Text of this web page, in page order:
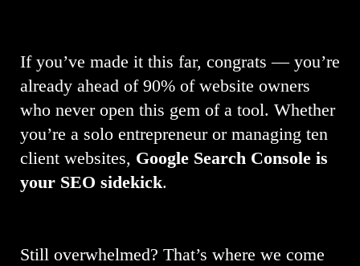
If you’ve made it this far, congrats — you’re
already ahead of 90% of website owners
who never open this gem of a tool. Whether
you’re a solo entrepreneur or managing ten
client websites, Google Search Console is
your SEO sidekick.
Still overwhelmed? That’s where we come